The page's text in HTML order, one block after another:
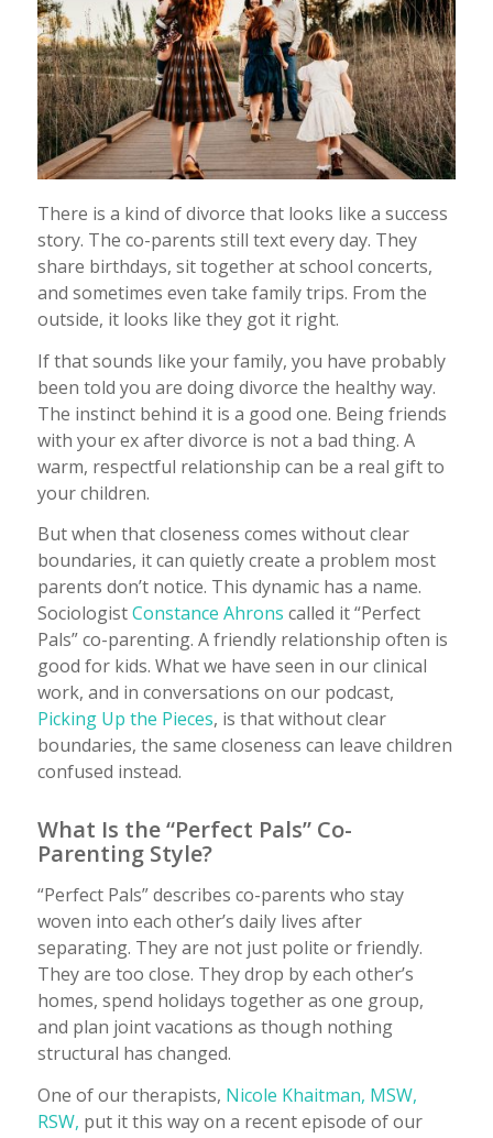
There is a kind of divorce that looks like a success
story. The co-parents still text every day. They
share birthdays, sit together at school concerts,
and sometimes even take family trips. From the
outside, it looks like they got it right.
If that sounds like your family, you have probably
been told you are doing divorce the healthy way.
The instinct behind it is a good one. Being friends
with your ex after divorce is not a bad thing. A
warm, respectful relationship can be a real gift to
your children.
But when that closeness comes without clear
boundaries, it can quietly create a problem most
parents don’t notice. This dynamic has a name.
SociologistConstance Ahrons called it “Perfect
Pals” co-parenting. A friendly relationship often is
good for kids. What we have seen in our clinical
work, and in conversations on our podcast,
Picking Up the Pieces, is that without clear
boundaries, the same closeness can leave children
confused instead.
What Is the “Perfect Pals” Co-
Parenting Style?
“Perfect Pals” describes co-parents who stay
woven into each other’s daily lives after
separating. They are not just polite or friendly.
They are too close. They drop by each other’s
homes, spend holidays together as one group,
and plan joint vacations as though nothing
structural has changed.
One of our therapists, Nicole Khaitman, MSW,
RSW, put it this way on a recent episode of our